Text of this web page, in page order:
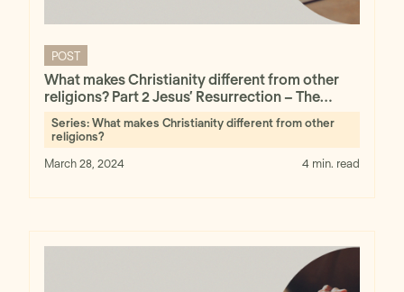
POST
What makes Christianity different from other
religions? Part 2 Jesus’ Resurrection – The
Minimal Facts Approach
Series:What makes Christianity different from other
religions?
March 28, 2024
4 min. read